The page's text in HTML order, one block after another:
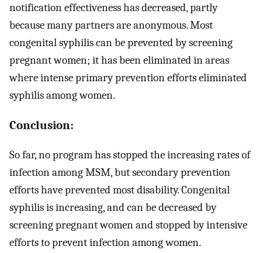
notification effectiveness has decreased, partly
because many partners are anonymous. Most
congenital syphilis can be prevented by screening
pregnant women; it has been eliminated in areas
where intense primary prevention efforts eliminated
syphilis among women.
Conclusion:
So far, no program has stopped the increasing rates of
infection among MSM, but secondary prevention
efforts have prevented most disability. Congenital
syphilis is increasing, and can be decreased by
screening pregnant women and stopped by intensive
efforts to prevent infection among women.